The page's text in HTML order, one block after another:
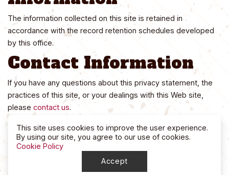
The information collected on this site is retained in
accordance with the record retention schedules developed
by this office.
Contact Information
If you have any questions about this privacy statement, the
practices of this site, or your dealings with this Web site,
please contact us.
This site uses cookies to improve the user experience.
By using our site, you agree to our use of cookies.
Cookie Policy
Accept